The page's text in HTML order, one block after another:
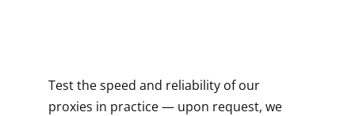
Test the speed and reliability of our
proxies in practice — upon request, we